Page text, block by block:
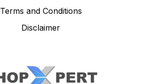
Terms and Conditions
Disclaimer